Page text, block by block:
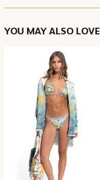
YOU MAY ALSO LOVE